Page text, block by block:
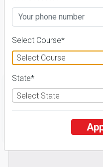
Select Course*
Select Course
State*
Select State